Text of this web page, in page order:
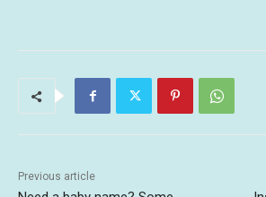
Previous article